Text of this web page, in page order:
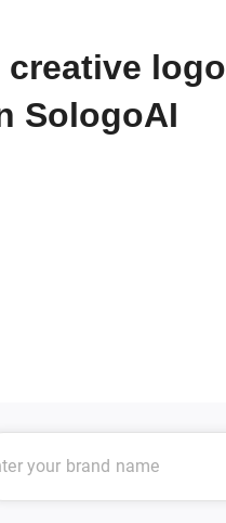
creative logo
SologoAI